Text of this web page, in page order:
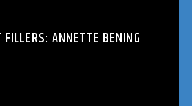
FILLERS: ANNETTE BENING